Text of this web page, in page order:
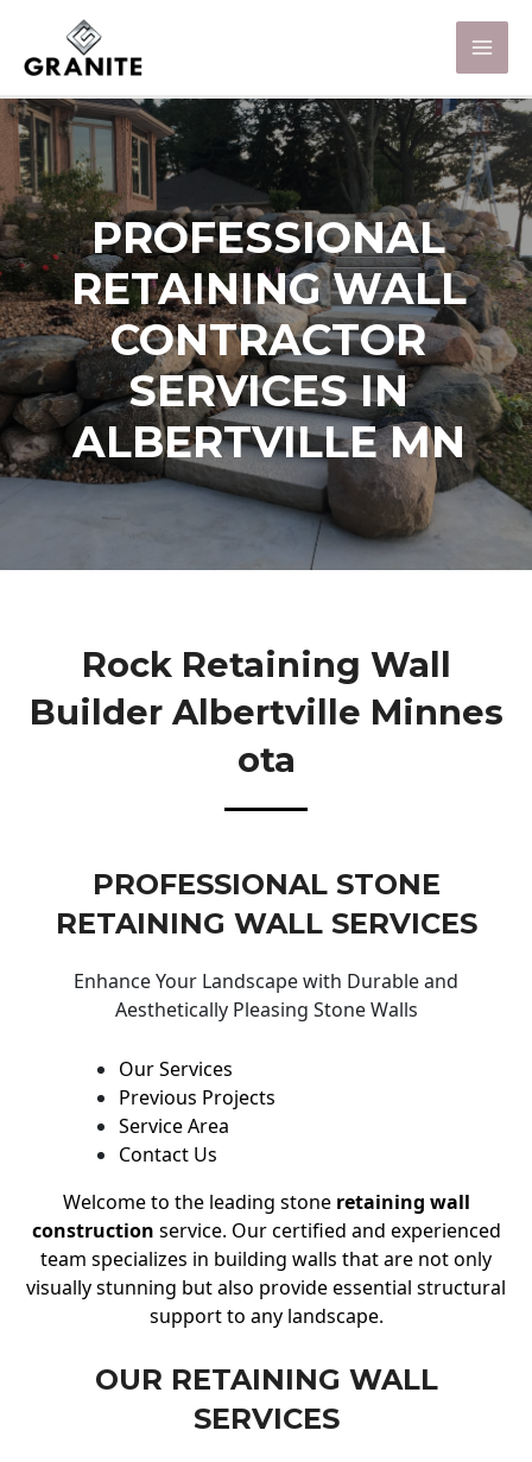
PROFESSIONAL
RETAINING WALL
CONTRACTOR
SERVICES IN
ALBERTVILLE MN
Rock Retaining Wall
Builder Albertville Minnes
Ota
PROFESSIONAL STONE
RETAINING WALL SERVICES
Enhance Your Landscape with Durable and
Aesthetically Pleasing Stone Walls
Our Services
Previous Projects
Service Area
Contact Us
Welcome to the leading stone retaining wall
construction service. Our certified and experienced
team specializes in building walls that are not only
visually stunning but also provide essential structural
support to any landscape.
OUR RETAINING WALL
SERVICES